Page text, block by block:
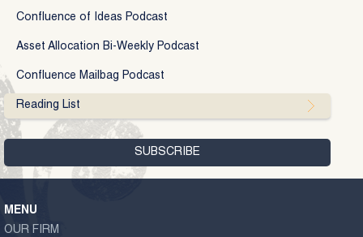
Confluence of Ideas Podcast
Asset Allocation Bi-Weekly Podcast
Confluence Mailbag Podcast
Reading List
MENU
OUR FIRM